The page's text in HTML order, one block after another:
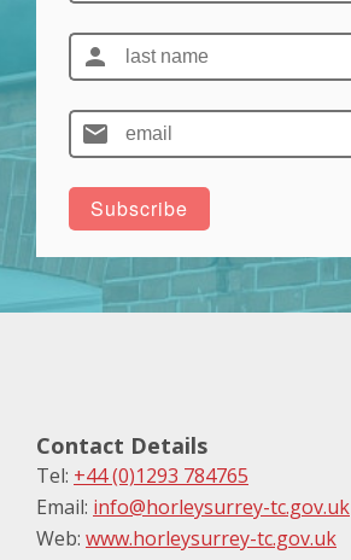
Contact Details
Tel: +44 (0)1293 784765
Email: info@horleysurrey-tc.gov.uk
Web: www.horleysurrey-tc.gov.uk